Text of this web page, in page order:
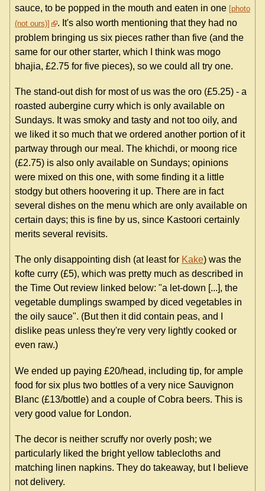
sauce, to be popped in the mouth and eaten in one photo
(not ours)
. It's also worth mentioning that they had no
problem bringing us six pieces rather than five (and the
same for our other starter, which I think was mogo
bhajia, £2.75 for five pieces), so we could all try one.
The stand-out dish for most of us was the oro (£5.25) - a
roasted aubergine curry which is only available on
Sundays. It was smoky and tasty and not too oily, and
we liked it so much that we ordered another portion of it
partway through our meal. The khichdi, or moong rice
(£2.75) is also only available on Sundays; opinions
were mixed on this one, with some finding it a little
stodgy but others hoovering it up. There are in fact
several dishes on the menu which are only available on
certain days; this is fine by us, since Kastoori certainly
merits several revisits.
The only disappointing dish (at least for Kake) was the
kofte curry (£5), which was pretty much as described in
the Time Out review linked below: "a let-down [...], the
vegetable dumplings swamped by diced vegetables in
the oily sauce". (But then it did contain peas, and I
dislike peas unless they're very very lightly cooked or
even raw.)
We ended up paying £20/head, including tip, for ample
food for six plus two bottles of a very nice Sauvignon
Blanc (£13/bottle) and a couple of Cobra beers. This is
very good value for London.
The decor is neither scruffy nor overly posh; we
particularly liked the bright yellow tablecloths and
matching linen napkins. They do takeaway, but I believe
not delivery.